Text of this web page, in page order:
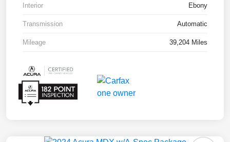
Interior Ebony
Transmission Automatic
Mileage 39,204 Miles